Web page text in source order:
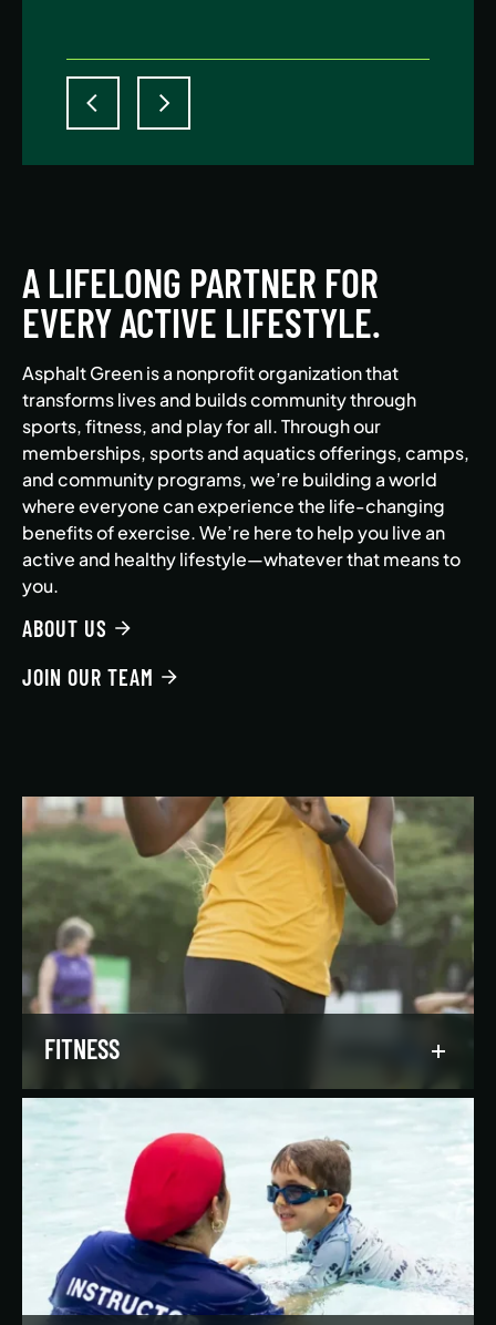
A LIFELONG PARTNER FOR
EVERY ACTIVE LIFESTYLE.
Asphalt Green is a nonprofit organization that
transforms lives and builds community through
sports, fitness, and play for all. Through our
memberships, sports and aquatics offerings, camps,
and community programs, we’re building a world
where everyone can experience the life-changing
benefits of exercise. We’re here to help you live an
active and healthy lifestyle—whatever that means to
you.
ABOUT US
JOIN OUR TEAM
FITNESS
Reach your goals your way, with support from
our expert instructors and a wide selection of
solo, group, and personal training offerings to
help you discover your favorite way to train.
LEARN MORE